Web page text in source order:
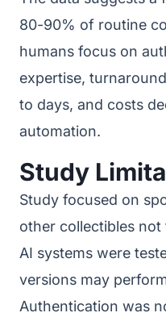
80-90% of routine
humans focus on
expertise,
to days, and costs
automation.
Study
Study focused on
other collectibles not
AI systems were
versions may
Authentication was